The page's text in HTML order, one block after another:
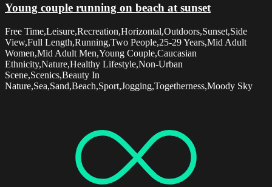
Young couple running on beach at sunset
Free Time,Leisure,Recreation,Horizontal,Outdoors,Sunset,Side
View,Full Length,Running,Two People,25-29 Years,Mid Adult
Women,Mid Adult Men,Young Couple,Caucasian
Ethnicity,Nature,Healthy Lifestyle,Non-Urban
Scene,Scenics,Beauty In
Nature,Sea,Sand,Beach,Sport,Jogging,Togetherness,Moody Sky